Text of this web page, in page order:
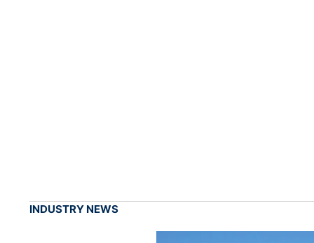
INDUSTRY NEWS